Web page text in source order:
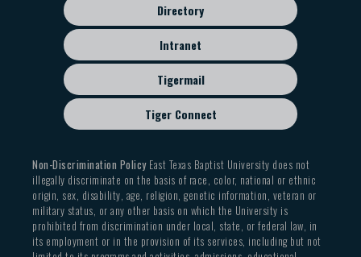
Directory
Intranet
Tigermail
Tiger Connect
Non-Discrimination PolicyEast Texas Baptist University does not
illegally discriminate on the basis of race, color, national or ethnic
origin, sex, disability, age, religion, genetic information, veteran or
military status, or any other basis on which the University is
prohibited from discrimination under local, state, or federal law, in
its employment or in the provision of its services, including but not